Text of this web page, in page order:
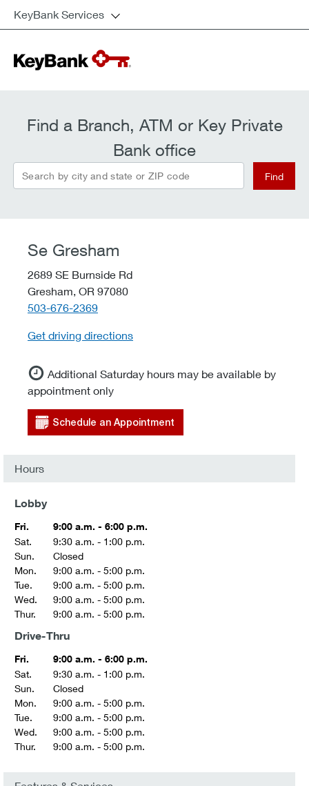
KeyBank Services
Find a Branch, ATM or Key Private
Bank office
Search by city and state or ZIP code Find
Se Gresham
2689 SE Burnside Rd
Gresham, OR 97080
telephone::
503-676-2369
Get driving directions
Additional Saturday hours may be available by
appointment only
Schedule an Appointment
Hours
Lobby
Fri.
9:00 a.m. - 6:00 p.m.
Sat.
9:30 a.m. - 1:00 p.m.
Sun.
Closed
Mon.
9:00 a.m. - 5:00 p.m.
Tue.
9:00 a.m. - 5:00 p.m.
Wed.
9:00 a.m. - 5:00 p.m.
Thur.
9:00 a.m. - 5:00 p.m.
Drive-Thru
Fri.
9:00 a.m. - 6:00 p.m.
Sat.
9:30 a.m. - 1:00 p.m.
Sun.
Closed
Mon.
9:00 a.m. - 5:00 p.m.
Tue.
9:00 a.m. - 5:00 p.m.
Wed.
9:00 a.m. - 5:00 p.m.
Thur.
9:00 a.m. - 5:00 p.m.